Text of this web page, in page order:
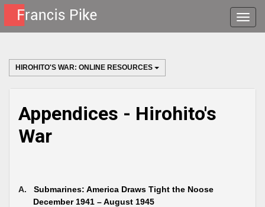
Toggle
HIROHITO'S WAR: ONLINE RESOURCES
Appendices - Hirohito's
War
A.
Submarines: America Draws Tight the Noose
December 1941 – August 1945